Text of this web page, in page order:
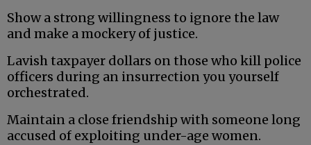
Show a strong willingness to ignore the law
and make a mockery of justice.
Lavish taxpayer dollars on those who kill police
officers during an insurrection you yourself
orchestrated.
Maintain a close friendship with someone long
accused of exploiting under-age women.